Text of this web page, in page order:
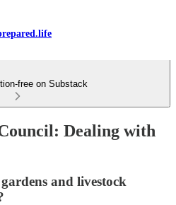
free on Substack
Dealing with
and livestock